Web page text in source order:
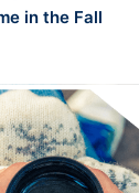
in the Fall